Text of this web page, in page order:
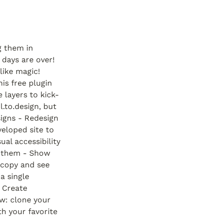
them in
magic!
free plugin
layers to kick-
but
- Redesign
site to
accessibility
- Show
and see
single
clone your
your favorite